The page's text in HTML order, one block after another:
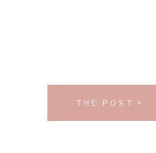
THE POST >